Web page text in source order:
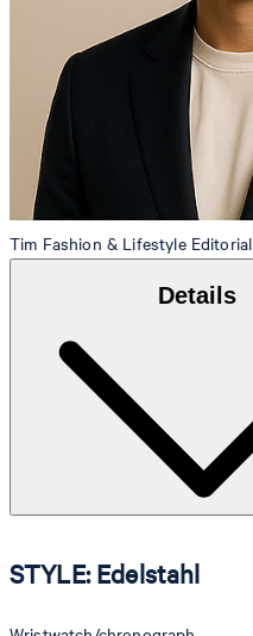
Tim Fashion & Lifestyle Editorial
Details
STYLE: Edelstahl